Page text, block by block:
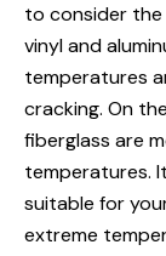
to consider the
vinyl and
temperatures
cracking. On
fiberglass are
temperatures.
suitable for
extreme